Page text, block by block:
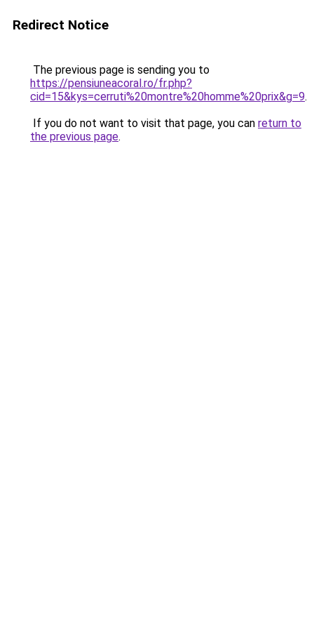
Redirect Notice
The previous page is sending you to
https://pensiuneacoral.ro/fr.php?
cid=15&kys=cerruti%20montre%20homme%20prix&g=9.
If you do not want to visit that page, you can return to
the previous page.